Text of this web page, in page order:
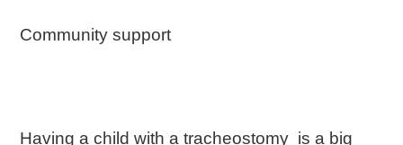
Community support
Having a child with a tracheostomy is a big